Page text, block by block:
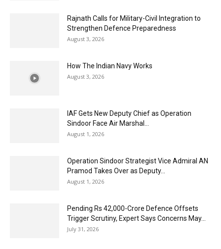
Rajnath Calls for Military-Civil Integration to
Strengthen Defence Preparedness
August 3, 2026
How The Indian Navy Works
August 3, 2026
IAF Gets New Deputy Chief as Operation
Sindoor Face Air Marshal...
August 1, 2026
Operation Sindoor Strategist Vice Admiral AN
Pramod Takes Over as Deputy...
August 1, 2026
Pending Rs 42,000-Crore Defence Offsets
Trigger Scrutiny, Expert Says Concerns May...
July 31, 2026